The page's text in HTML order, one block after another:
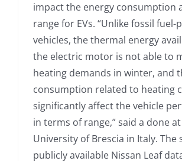
impact the energy consumption
range for EVs. “Unlike fossil fuel-
vehicles, the thermal energy
the electric motor is not able to
heating demands in winter, and
consumption related to heating
significantly affect the vehicle
in terms of range,” said a done
University of Brescia in Italy. The
publicly available Nissan Leaf